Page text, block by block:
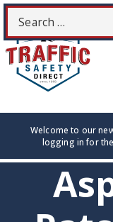
Skip
content
Search
for:
Welcome to our
logging in for